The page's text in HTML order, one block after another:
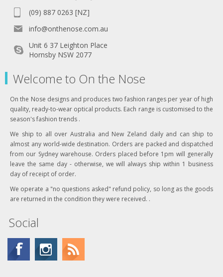
(09) 887 0263 [NZ]
info@onthenose.com.au
Unit 6 37 Leighton Place
Hornsby NSW 2077
Welcome to On the Nose
On the Nose designs and produces two fashion ranges per year of high
quality, ready-to-wear optical products. Each range is customised to the
season's fashion trends .
We ship to all over Australia and New Zeland daily and can ship to
almost any world-wide destination. Orders are packed and dispatched
from our Sydney warehouse. Orders placed before 1pm will generally
leave the same day - otherwise, we will always ship within 1 business
day of receipt of order.
We operate a "no questions asked" refund policy, so long as the goods
are returned in the condition they were received. .
Social